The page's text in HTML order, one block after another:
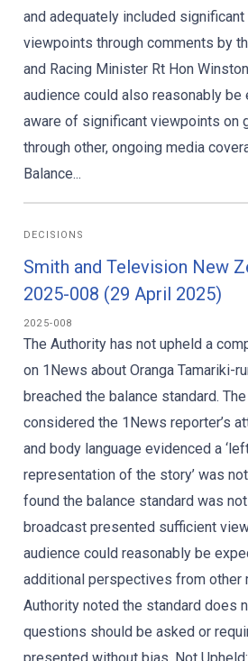
and adequately included significant
viewpoints through comments by
and Racing Minister Rt Hon
audience could also reasonably be
aware of significant viewpoints on
through other, ongoing media
Balance...
DECISIONS
Smith and Television New
2025-008 (29 April 2025)
2025-008
The Authority has not upheld a
on 1News about Oranga Tamariki-
breached the balance standard.
considered the 1News reporter’s
and body language evidenced a
representation of the story’ was
found the balance standard was
broadcast presented sufficient
audience could reasonably be
additional perspectives from other
Authority noted the standard does
questions should be asked or